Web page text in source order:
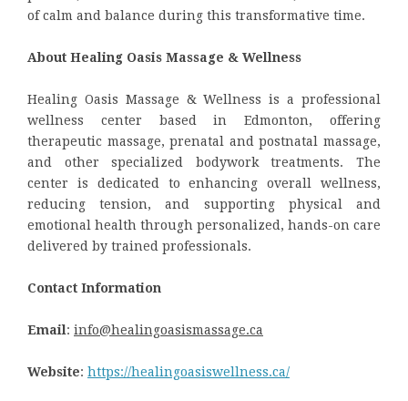
of calm and balance during this transformative time.
About Healing Oasis Massage & Wellness
Healing Oasis Massage & Wellness is a professional
wellness center based in Edmonton, offering
therapeutic massage, prenatal and postnatal massage,
and other specialized bodywork treatments. The
center is dedicated to enhancing overall wellness,
reducing tension, and supporting physical and
emotional health through personalized, hands-on care
delivered by trained professionals.
Contact Information
Email : info@healingoasismassage.ca
Website: https://healingoasiswellness.ca/